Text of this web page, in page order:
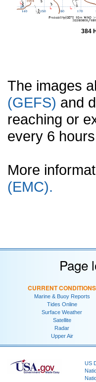
384
The images
(GEFS) and
reaching or
every 6
More
(EMC).
Page
CURRENT CONDITIONS
Marine & Buoy Reports
Tides Online
Surface Weather
Satellite
Radar
Upper Air
US